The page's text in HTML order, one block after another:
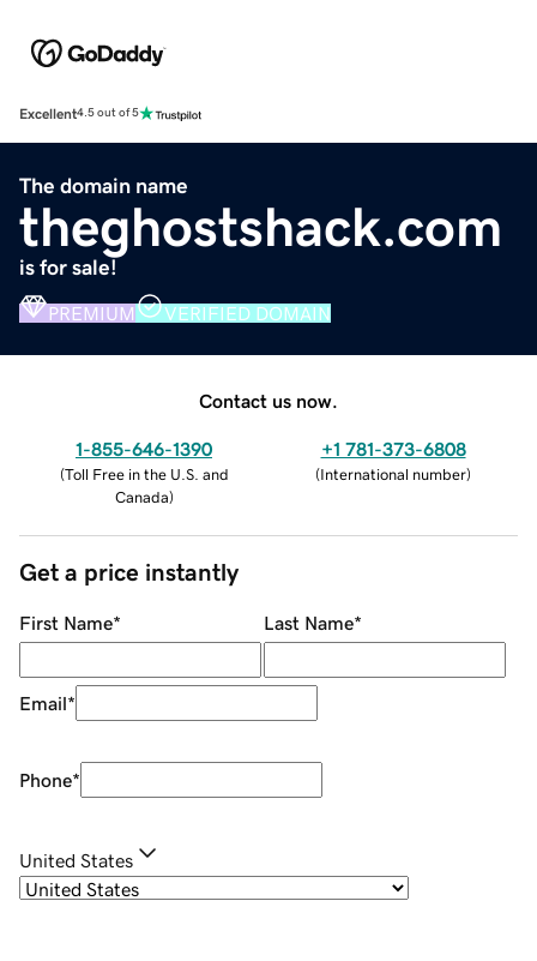
Excellent4.5 out of 5
The domain name
theghostshack.com
is for sale!
PREMIUM VERIFIED DOMAIN
Contact us now.
1-855-646-1390
(Toll Free in the U.S. and
Canada)
+1 781-373-6808
(International number)
Get a price instantly
First Name* Last Name*
Email*
Phone*
United States